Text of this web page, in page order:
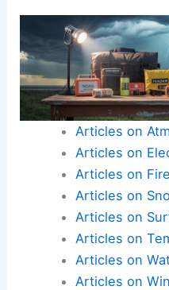
Articles on
Articles on
Articles on Fire
Articles on
Articles on
Articles on
Articles on
Articles on